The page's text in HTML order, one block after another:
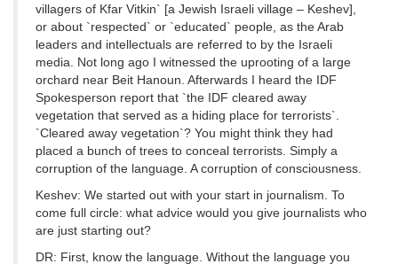
villagers of Kfar Vitkin` [a Jewish Israeli village – Keshev],
or about `respected` or `educated` people, as the Arab
leaders and intellectuals are referred to by the Israeli
media. Not long ago I witnessed the uprooting of a large
orchard near Beit Hanoun. Afterwards I heard the IDF
Spokesperson report that `the IDF cleared away
vegetation that served as a hiding place for terrorists`.
`Cleared away vegetation`? You might think they had
placed a bunch of trees to conceal terrorists. Simply a
corruption of the language. A corruption of consciousness.
Keshev: We started out with your start in journalism. To
come full circle: what advice would you give journalists who
are just starting out?
DR: First, know the language. Without the language you